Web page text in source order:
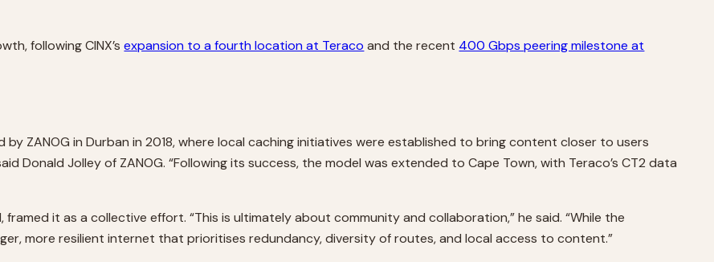
following CINX’sexpansion to a fourth location at Teraco and the recent 400 Gbps peering milestone at
ZANOG in Durban in 2018, where local caching initiatives were established to bring content closer to users
Donald Jolley of ZANOG. “Following its success, the model was extended to Cape Town, with Teraco’s CT2 data
it as a collective effort. “This is ultimately about community and collaboration,” he said. “While the
more resilient internet that prioritises redundancy, diversity of routes, and local access to content.”